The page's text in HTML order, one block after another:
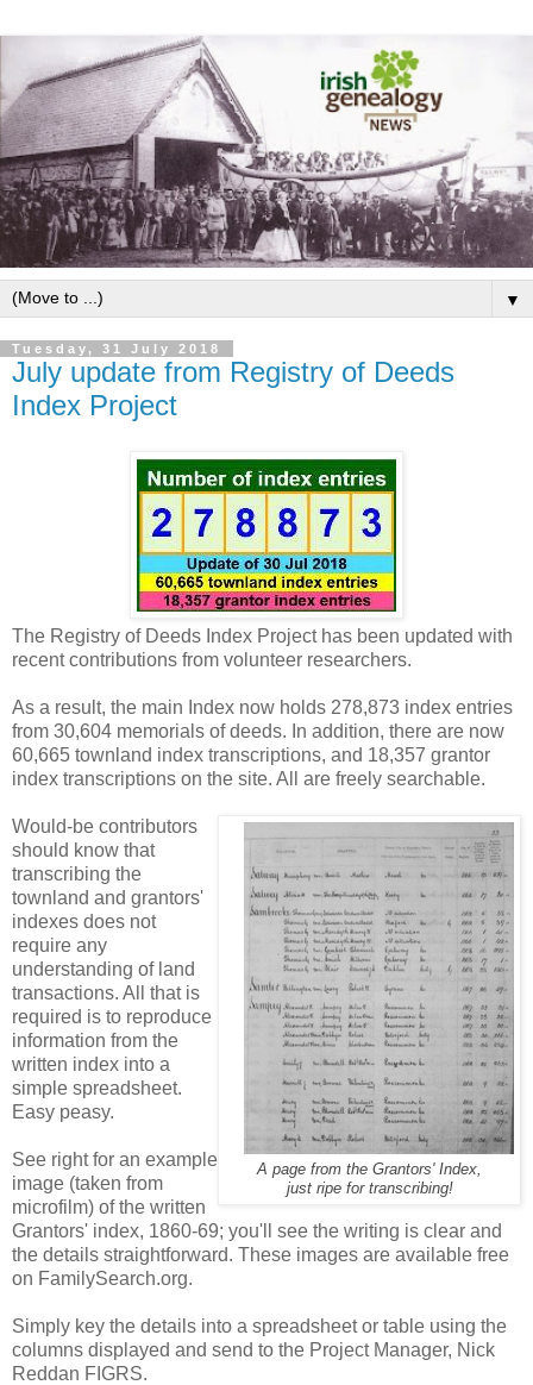
▼
Tuesday, 31 July 2018
July update from Registry of Deeds
Index Project
The Registry of Deeds Index Project has been updated with
recent contributions from volunteer researchers.
As a result, the main Index now holds 278,873 index entries
from 30,604 memorials of deeds. In addition, there are now
60,665 townland index transcriptions, and 18,357 grantor
index transcriptions on the site. All are freely searchable.
A page from the Grantors' Index,
just ripe for transcribing!
Would-be contributors
should know that
transcribing the
townland and grantors'
indexes does not
require any
understanding of land
transactions. All that is
required is to reproduce
information from the
written index into a
simple spreadsheet.
Easy peasy.
See right for an example
image (taken from
microfilm) of the written
Grantors' index, 1860-69; you'll see the writing is clear and
the details straightforward. These images are available free
on FamilySearch.org.
Simply key the details into a spreadsheet or table using the
columns displayed and send to the Project Manager, Nick
Reddan FIGRS.